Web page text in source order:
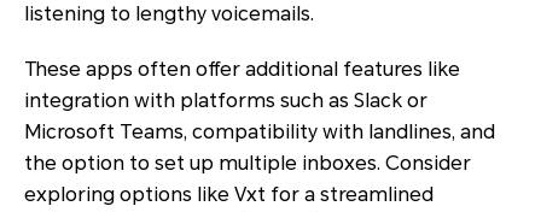
listening to lengthy voicemails.
These apps often offer additional features like
integration with platforms such as Slack or
Microsoft Teams, compatibility with landlines, and
the option to set up multiple inboxes. Consider
exploring options like Vxt for a streamlined